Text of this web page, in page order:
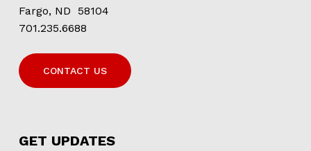
Fargo, ND 58104
701.235.6688
CONTACT US
GET UPDATES